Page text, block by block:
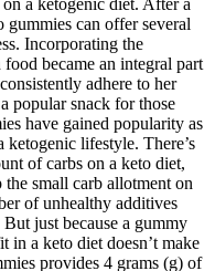
a ketogenic diet. After a
can offer several
Incorporating the
became an integral part
adhere to her
popular snack for those
have gained popularity as
lifestyle. There’s
of carbs on a keto diet,
small carb allotment on
of unhealthy additives
just because a gummy
in a keto diet doesn’t make
provides 4 grams (g) of